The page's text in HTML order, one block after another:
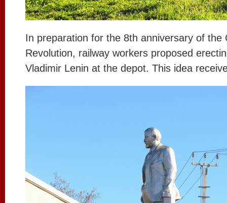
In preparation for the 8th anniversary of the
Revolution, railway workers proposed
Vladimir Lenin at the depot. This idea